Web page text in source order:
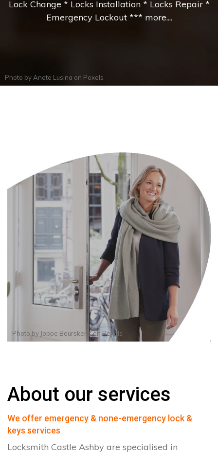
Lock Change * Locks Installation * Locks Repair *
Emergency Lockout *** more....
Photo by Anete Lusina on Pexels
Photo by Joppe BeurskensonPexels
About our services
We offer emergency & none-emergency lock &
keys services
Locksmith Castle Ashby are specialised in